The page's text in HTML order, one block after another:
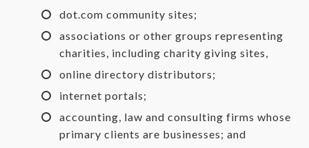
dot.com community sites;
associations or other groups representing
charities, including charity giving sites,
online directory distributors;
internet portals;
accounting, law and consulting firms whose
primary clients are businesses; and